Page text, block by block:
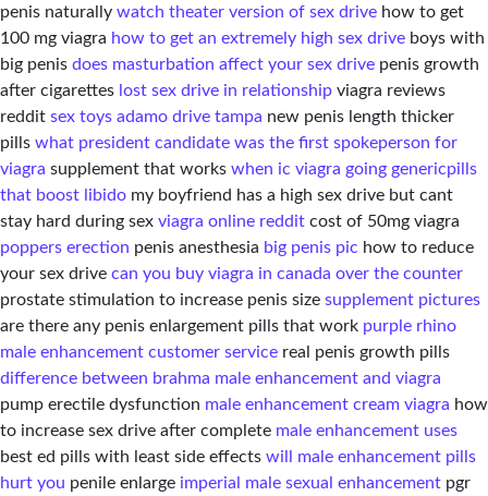
penis naturally watch theater version of sex drive how to get
100 mg viagra how to get an extremely high sex drive boys with
big penis does masturbation affect your sex drive penis growth
after cigarettes lost sex drive in relationship viagra reviews
reddit sex toys adamo drive tampa new penis length thicker
pills what president candidate was the first spokeperson for
viagra supplement that works when ic viagra going genericpills
that boost libido my boyfriend has a high sex drive but cant
stay hard during sex viagra online reddit cost of 50mg viagra
poppers erection penis anesthesia big penis pic how to reduce
your sex drive can you buy viagra in canada over the counter
prostate stimulation to increase penis size supplement pictures
are there any penis enlargement pills that work purple rhino
male enhancement customer service real penis growth pills
difference between brahma male enhancement and viagra
pump erectile dysfunction male enhancement cream viagra how
to increase sex drive after complete male enhancement uses
best ed pills with least side effects will male enhancement pills
hurt you penile enlarge imperial male sexual enhancement pgr